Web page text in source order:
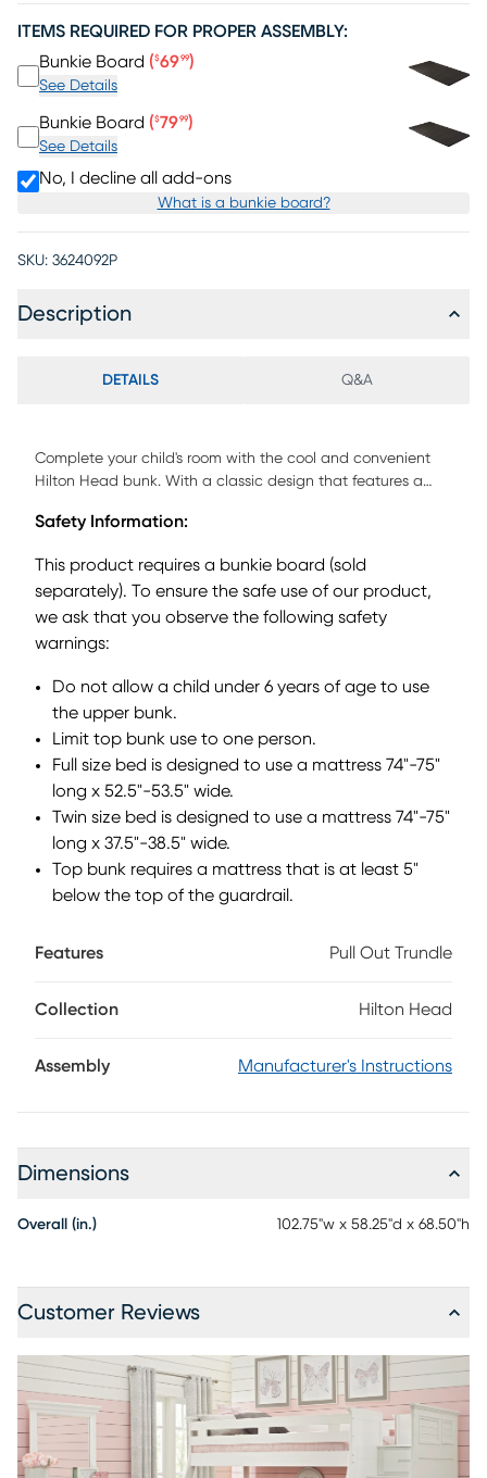
ITEMS REQUIRED FOR PROPER ASSEMBLY:
Bunkie Board (Price $69.99
$6999)
See Details
Bunkie Board (Price $79.99
$7999)
See Details
No, I decline all add-ons
What is a bunkie board?
SKU: 3624092P
Description
DETAILS Q&A
Complete your child's room with the cool and convenient
Hilton Head bunk. With a classic design that features a
sure to be a hit. The bunk has a twin over full configuration
trundle can add an extra bed for sleepovers or additional
storage. This bunk swaps the ladder for stylish steps that
have built-in storage drawers. Mattresses and foundations
sold separately. This product requires a bunkie board (sold
Safety Information:
This product requires a bunkie board (sold
separately). To ensure the safe use of our product,
we ask that you observe the following safety
warnings:
Do not allow a child under 6 years of age to use
the upper bunk.
Limit top bunk use to one person.
Full size bed is designed to use a mattress 74"-75"
long x 52.5"-53.5" wide.
Twin size bed is designed to use a mattress 74"-75"
long x 37.5"-38.5" wide.
Top bunk requires a mattress that is at least 5"
below the top of the guardrail.
Features Pull Out Trundle
Collection Hilton Head
Assembly Manufacturer's Instructions
Dimensions
Overall (in.) 102.75"w x 58.25"d x 68.50"h
Customer Reviews